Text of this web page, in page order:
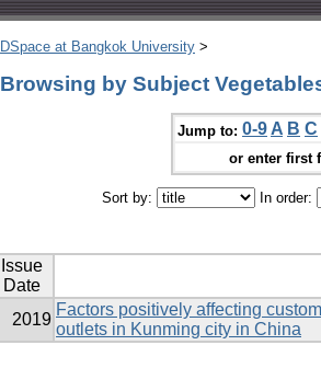
DSpace at Bangkok University >
Browsing by Subject
Jump to: 0-9 A B C
or enter first
Sort by: In order:
Issue
Date
2019
Factors positively affecting
outlets in Kunming city in China